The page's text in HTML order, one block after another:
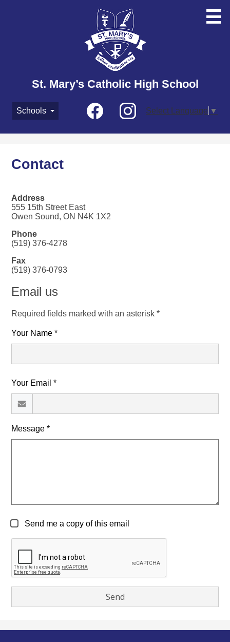
to
main
content
St. Mary’s Catholic High School
Schools
Social
Media
Select Language ▼
Contact
Address
555 15th Street East
Owen Sound, ON N4K 1X2
Phone
(519) 376-4278
Fax
(519) 376-0793
Email us
Required fields marked with an asterisk *
Your Name *
Your Email *
Message *
Send me a copy of this email